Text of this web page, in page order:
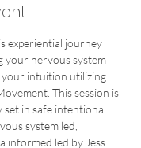
experiential journey
your nervous system
intuition utilizing
This session is
in safe intentional
system led,
informed led by Jess